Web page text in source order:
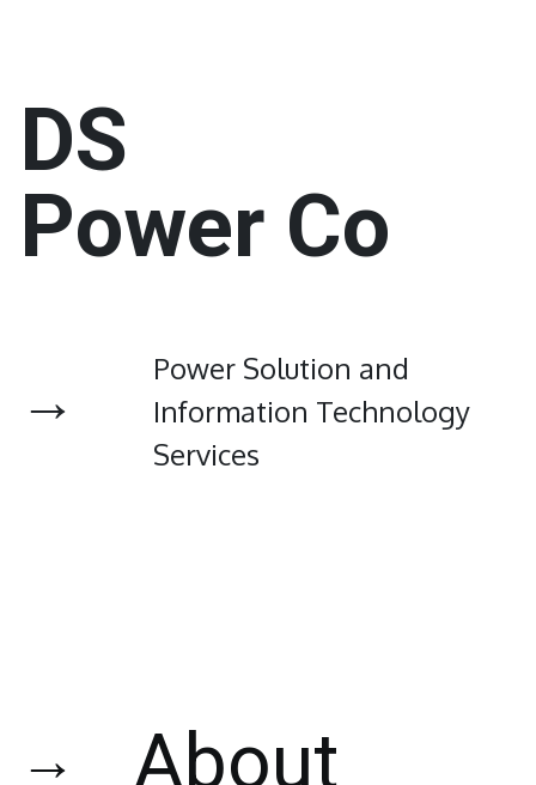
DS
Power Co
→
Power Solution and
Information Technology
Services
→
About